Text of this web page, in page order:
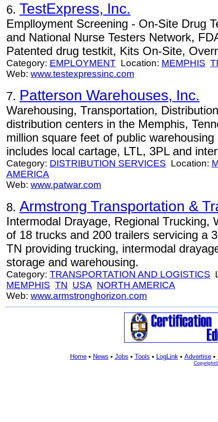
6. TestExpress, Inc.
Emplloyment Screening - On-Site Drug
and National Nurse Testers Network,
Patented drug testkit, Kits On-Site,
Category: EMPLOYMENT Location: MEMPHIS
Web: www.testexpressinc.com
7. Patterson Warehouses, Inc.
Warehousing, Transportation,
distribution centers in the Memphis,
million square feet of public
includes local cartage, LTL, 3PL and
Category: DISTRIBUTION SERVICES Location:
AMERICA
Web: www.patwar.com
8. Armstrong Transportation &
Intermodal Drayage, Regional Trucking,
of 18 trucks and 200 trailers servicing a
TN providing trucking, intermodal
storage and warehousing.
Category: TRANSPORTATION AND LOGISTICS
MEMPHIS TN USA NORTH AMERICA
Web: www.armstronghorizon.com
Home• News • Jobs • Tools • LogLink• Advertise•
Copyright©